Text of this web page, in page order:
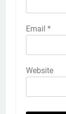
Email *
Website